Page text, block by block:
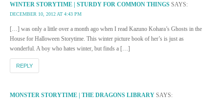
WINTER STORYTIME | STURDY FOR COMMON THINGS SAYS:
DECEMBER 10, 2012 AT 4:43 PM
[…] was only a little over a month ago when I read Kazuno Kohara’s Ghosts in the
House for Halloween Storytime. This winter picture book of her’s is just as
wonderful. A boy who hates winter, but finds a […]
REPLY
MONSTER STORYTIME | THE DRAGONS LIBRARY SAYS: